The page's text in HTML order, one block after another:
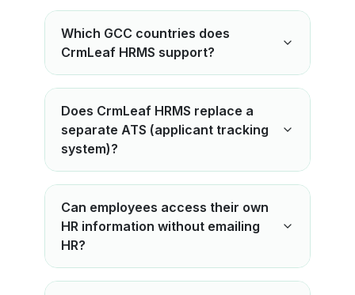
Which GCC countries does
CrmLeaf HRMS support?
Does CrmLeaf HRMS replace a
separate ATS (applicant tracking
system)?
Can employees access their own
HR information without emailing
HR?